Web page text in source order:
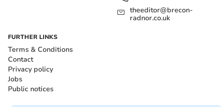
theeditor@brecon-
radnor.co.uk
FURTHER LINKS
Terms & Conditions
Contact
Privacy policy
Jobs
Public notices